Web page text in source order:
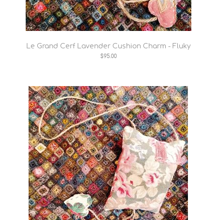
Le Grand Cerf Lavender Cushion Charm - Fluky
$95.00